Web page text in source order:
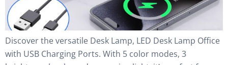
Discover the versatile Desk Lamp, LED Desk Lamp Office
with USB Charging Ports. With 5 color modes, 3